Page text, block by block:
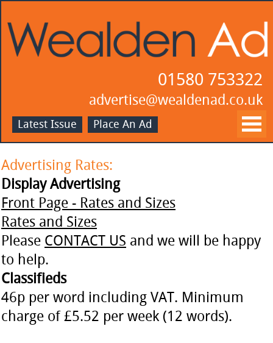
01580 753322
advertise@wealdenad.co.uk
Latest Issue Place An Ad
Advertising Rates:
Display Advertising
Front Page - Rates and Sizes
Rates and Sizes
Please CONTACT US and we will be happy
to help.
Classifieds
46p per word including VAT. Minimum
charge of £5.52 per week (12 words).